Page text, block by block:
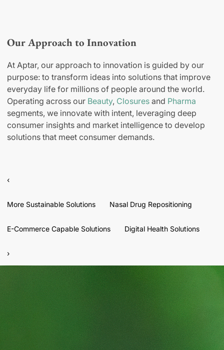
Our Approach to Innovation
At Aptar, our approach to innovation is guided by our
purpose: to transform ideas into solutions that improve
everyday life for millions of people around the world.
Operating across our Beauty, Closures and Pharma
segments, we innovate with intent, leveraging deep
consumer insights and market intelligence to develop
solutions that meet consumer demands.
‹
More Sustainable Solutions Nasal Drug Repositioning
E-Commerce Capable Solutions Digital Health Solutions
›